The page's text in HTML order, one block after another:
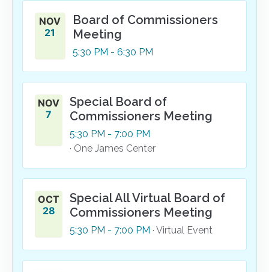
NOV
21
Board of Commissioners
Meeting
5:30 PM - 6:30 PM
NOV
7
Special Board of
Commissioners Meeting
5:30 PM - 7:00 PM
· One James Center
OCT
28
Special All Virtual Board of
Commissioners Meeting
5:30 PM - 7:00 PM · Virtual Event